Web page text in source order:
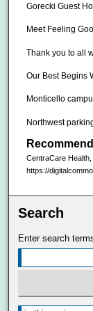
Gorecki Guest
Meet Feeling
Thank you to all
Our Best Begins
Monticello
Northwest
CentraCare
https://
Search
Enter search